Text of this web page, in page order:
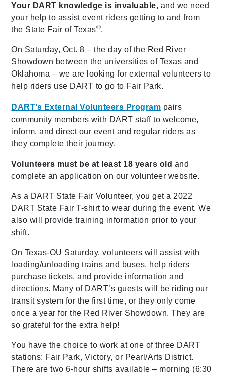
Your DART knowledge is invaluable, and we need
your help to assist event riders getting to and from
the State Fair of Texas®.
On Saturday, Oct. 8 – the day of the Red River
Showdown between the universities of Texas and
Oklahoma – we are looking for external volunteers to
help riders use DART to go to Fair Park.
DART’s External Volunteers Program pairs
community members with DART staff to welcome,
inform, and direct our event and regular riders as
they complete their journey.
Volunteers must be at least 18 years old and
complete an application on our volunteer website.
As a DART State Fair Volunteer, you get a 2022
DART State Fair T-shirt to wear during the event. We
also will provide training information prior to your
shift.
On Texas-OU Saturday, volunteers will assist with
loading/unloading trains and buses, help riders
purchase tickets, and provide information and
directions. Many of DART’s guests will be riding our
transit system for the first time, or they only come
once a year for the Red River Showdown. They are
so grateful for the extra help!
You have the choice to work at one of three DART
stations: Fair Park, Victory, or Pearl/Arts District.
There are two 6-hour shifts available – morning (6:30